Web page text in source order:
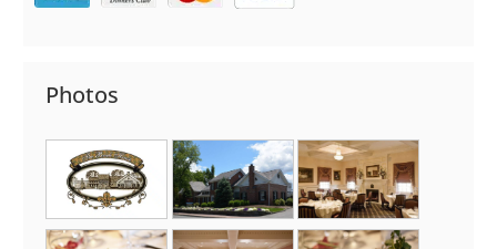
Photos